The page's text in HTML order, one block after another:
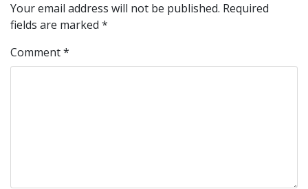
Your email address will not be published. Required
fields are marked *
Comment*